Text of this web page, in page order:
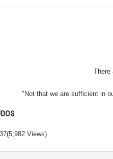
There
"Not that we are sufficient in
(5,982 Views)